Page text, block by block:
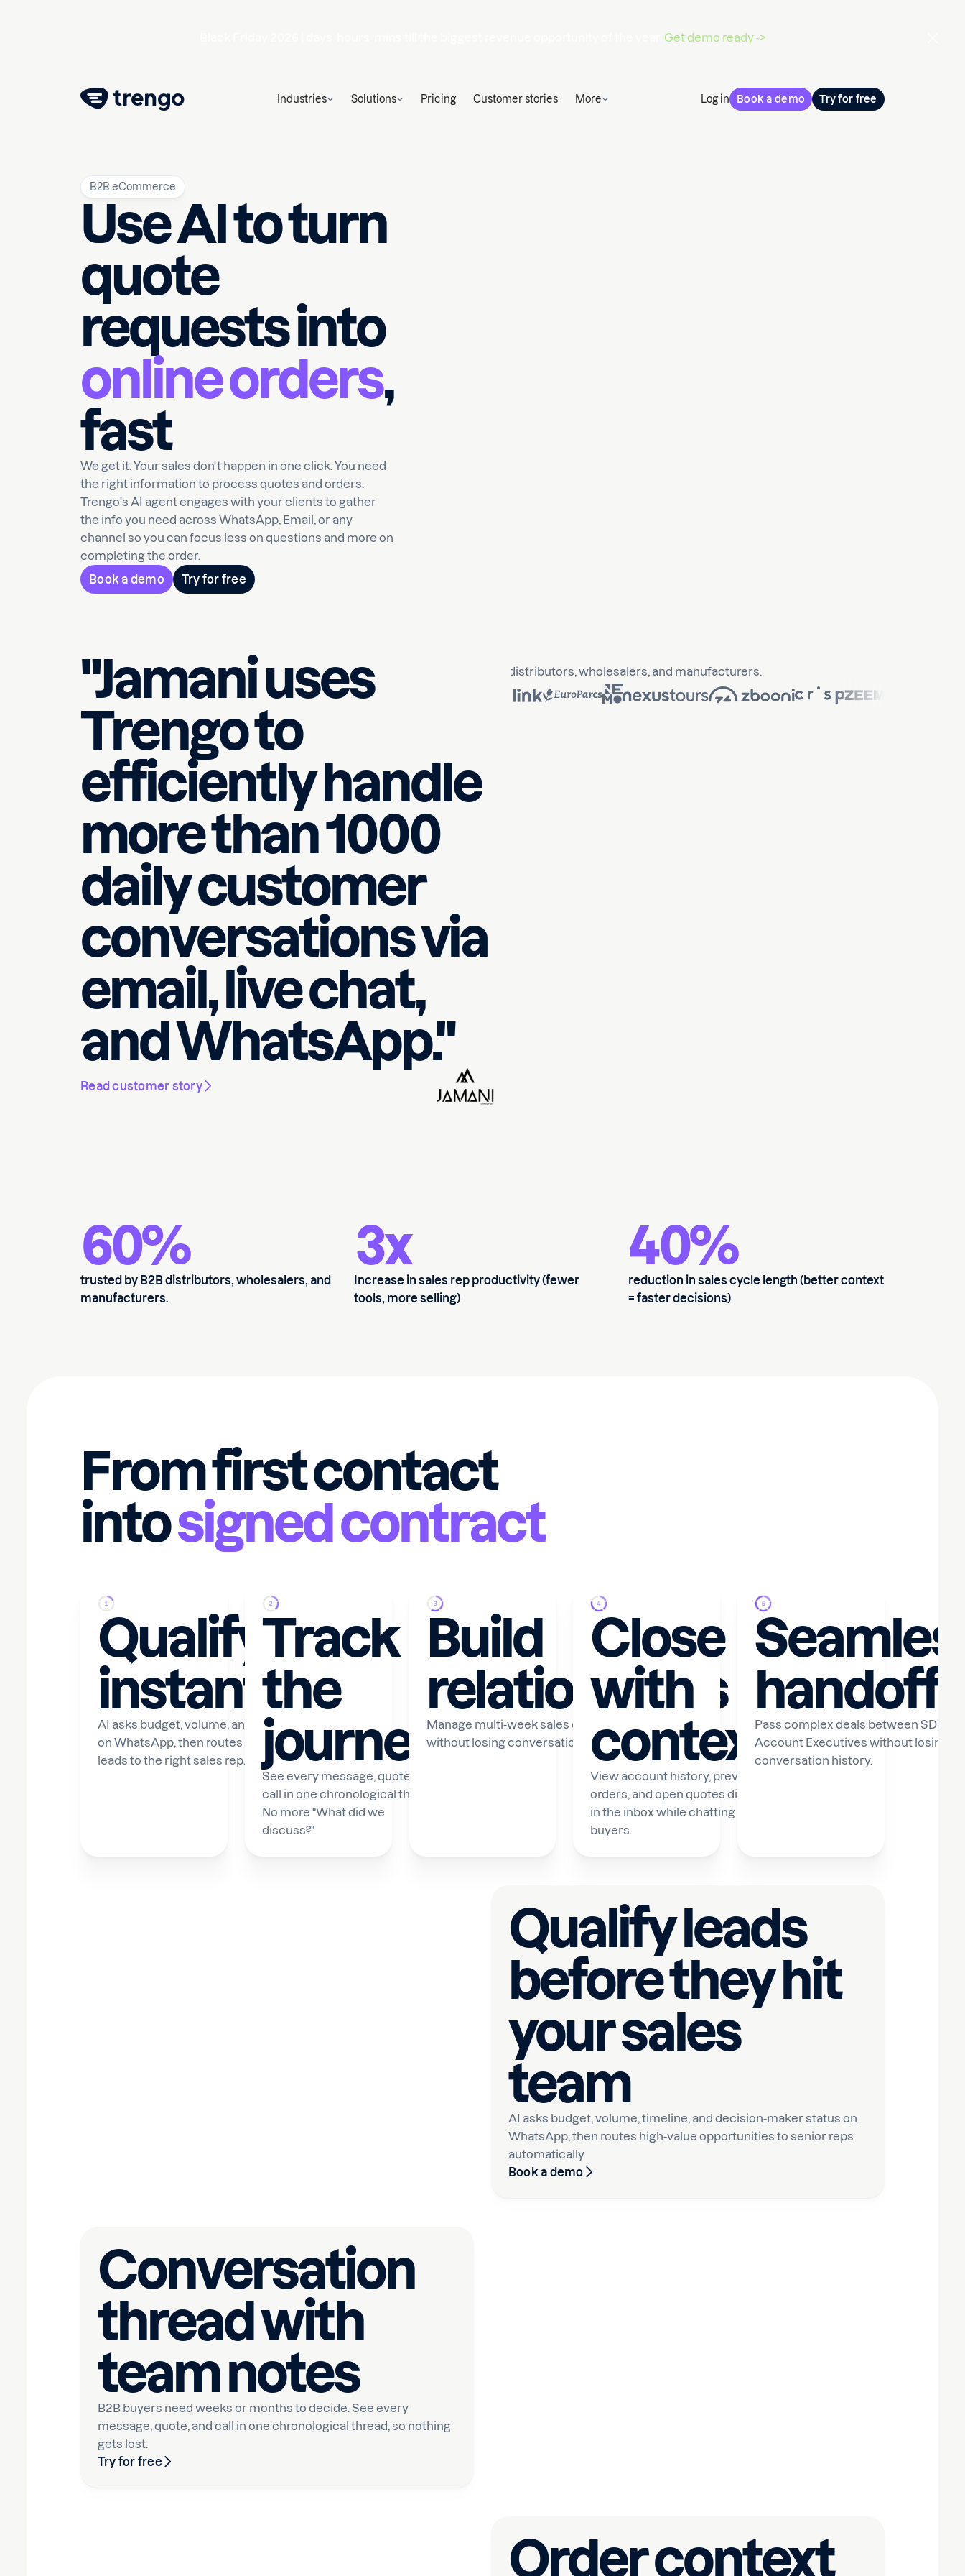
Get demo ready ->
Industries Solutions Pricing Customer stories More Log in Book a demo Try for free
B2B eCommerce
Use AI to turn
quote
requests into
online orders,
fast
We get it. Your sales don't happen in one click. You need
the right information to process quotes and orders.
Trengo's AI agent engages with your clients to gather
the info you need across WhatsApp, Email, or any
channel so you can focus less on questions and more on
completing the order.
Book a demo
Try for free
Official WhatsApp Business Partner trusted by B2B distributors, wholesalers, and manufacturers.
"Jamani uses
Trengo to
efficiently handle
more than 1000
daily customer
conversations via
email, live chat,
and WhatsApp."
Read customer story
60%
trusted by B2B distributors, wholesalers, and
manufacturers.
3x
Increase in sales rep productivity (fewer
tools, more selling)
40%
reduction in sales cycle length (better context
= faster decisions)
From first contact
intosigned contract
Qualify
instantly
AI asks budget, volume, and timeline
on WhatsApp, then routes qualified
leads to the right sales rep.
Track
the
journey
See every message, quote, and
call in one chronological thread.
No more "What did we
discuss?"
Build
relationships
Manage multi-week sales cycles on WhatsApp
without losing conversation context.
Close
with
context
View account history, previous
orders, and open quotes directly
in the inbox while chatting with
buyers.
handoffs
Pass complex deals between SDRs
Account Executives without losing
conversation history.
Qualify leads
before they hit
your sales
team
AI asks budget, volume, timeline, and decision-maker status on
WhatsApp, then routes high-value opportunities to senior reps
automatically
Book a demo
Conversation
thread with
team notes
B2B buyers need weeks or months to decide. See every
message, quote, and call in one chronological thread, so nothing
gets lost.
Try for free
Order context